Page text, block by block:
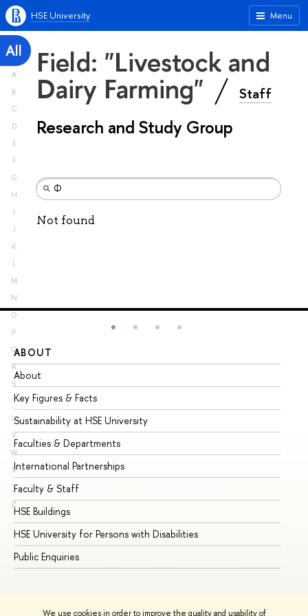
We use cookies in order to improve the quality and usability of
Menu
HSE University
All
A
B
C
D
E
F
G
H
I
J
K
L
M
N
O
P
Q
R
S
T
U
V
W
X
Y
Z
Field: "Livestock and
Dairy Farming" Staff
Research and Study Group
Not found
ABOUT
About
Key Figures & Facts
Sustainability at HSE University
Faculties & Departments
International Partnerships
Faculty & Staff
HSE Buildings
HSE University for Persons with Disabilities
Public Enquiries